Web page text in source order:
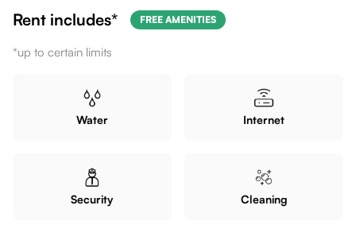
Rent includes* FREE AMENITIES
*up to certain limits
Water Internet
Security Cleaning